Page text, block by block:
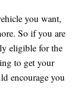
you want,
So if you are
eligible for the
to get your
encourage you